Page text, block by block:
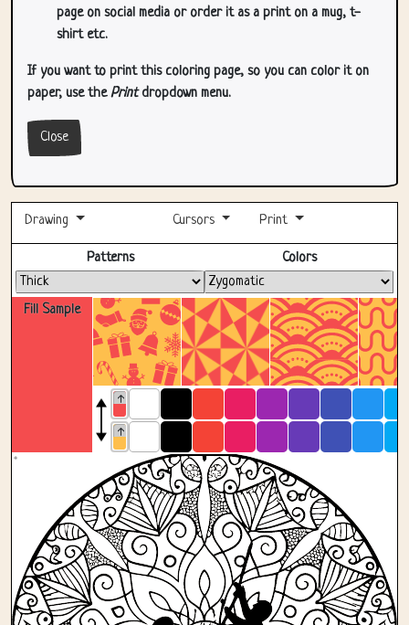
page on social media or order it as a print on a mug, t-
shirt etc.
If you want to print this coloring page, so you can color it on
paper, use thePrintdropdown menu.
Close
Drawing Cursors Print
Fill Sample
Patterns Colors